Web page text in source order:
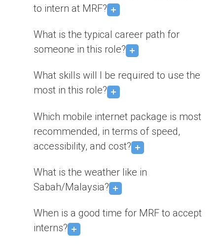
to intern at MRF?
What is the typical career path for
someone in this role?
What skills will I be required to use the
most in this role?
Which mobile internet package is most
recommended, in terms of speed,
accessibility, and cost?
What is the weather like in
Sabah/Malaysia?
When is a good time for MRF to accept
interns?